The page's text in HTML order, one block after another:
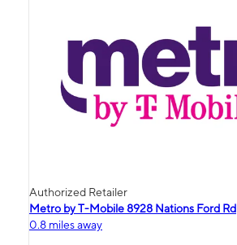
Authorized Retailer
Metro by T-Mobile 8928 Nations Ford Rd
0.8 miles away